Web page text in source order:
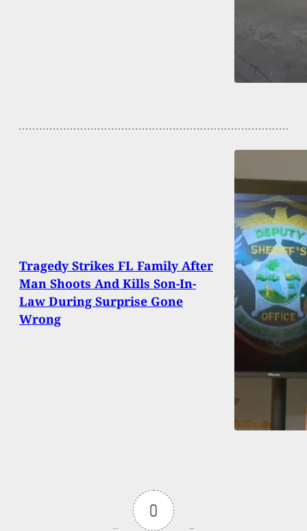
Tragedy Strikes FL Family After
Man Shoots And Kills Son-In-
Law During Surprise Gone
Wrong
0